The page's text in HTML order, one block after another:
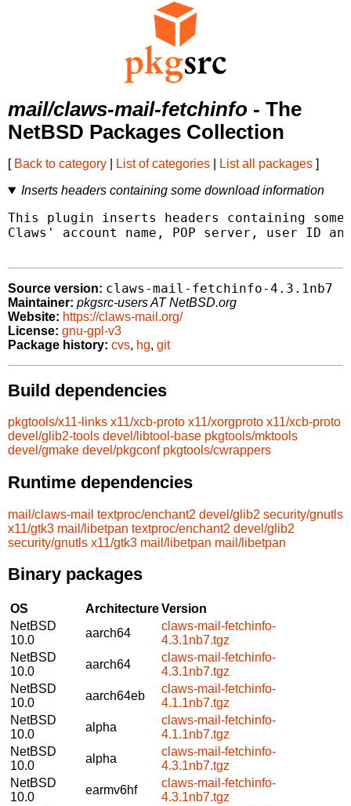
mail/claws-mail-fetchinfo - The
NetBSD Packages Collection
[ Back to category List of categories List all packages ]
Inserts headers containing some download information
This plugin inserts headers containing some
Claws' account name, POP server, user ID
Source version: claws-mail-fetchinfo-4.3.1nb7
Maintainer: pkgsrc-users AT NetBSD.org
Website: https://claws-mail.org/
License: gnu-gpl-v3
Package history: cvs, hg, git
Build dependencies
pkgtools/x11-links x11/xcb-proto x11/xorgproto x11/xcb-proto
devel/glib2-tools devel/libtool-base pkgtools/mktools
devel/gmake devel/pkgconf pkgtools/cwrappers
Runtime dependencies
mail/claws-mail textproc/enchant2 devel/glib2 security/gnutls
x11/gtk3 mail/libetpan textproc/enchant2 devel/glib2
security/gnutls x11/gtk3 mail/libetpan mail/libetpan
Binary packages
OS ArchitectureVersion
NetBSD
10.0
aarch64
claws-mail-fetchinfo-
4.3.1nb7.tgz
NetBSD
10.0
aarch64
claws-mail-fetchinfo-
4.3.1nb7.tgz
NetBSD
10.0
aarch64eb
claws-mail-fetchinfo-
4.1.1nb7.tgz
NetBSD
10.0
alpha
claws-mail-fetchinfo-
4.1.1nb7.tgz
NetBSD
10.0
alpha
claws-mail-fetchinfo-
4.3.1nb7.tgz
NetBSD
10.0
earmv6hf
claws-mail-fetchinfo-
4.3.1nb7.tgz